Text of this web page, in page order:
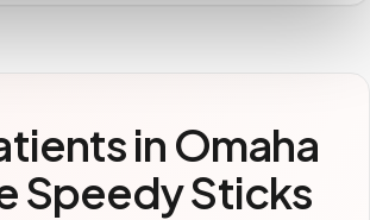
in Omaha
Speedy Sticks